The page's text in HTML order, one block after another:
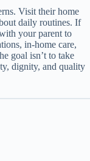
Visit their home
daily routines. If
your parent to
in-home care,
goal isn’t to take
dignity, and quality